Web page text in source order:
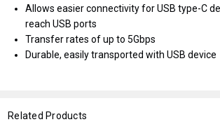
Allows easier connectivity for USB type-C
reach USB ports
Transfer rates of up to 5Gbps
Durable, easily transported with USB device
Related Products